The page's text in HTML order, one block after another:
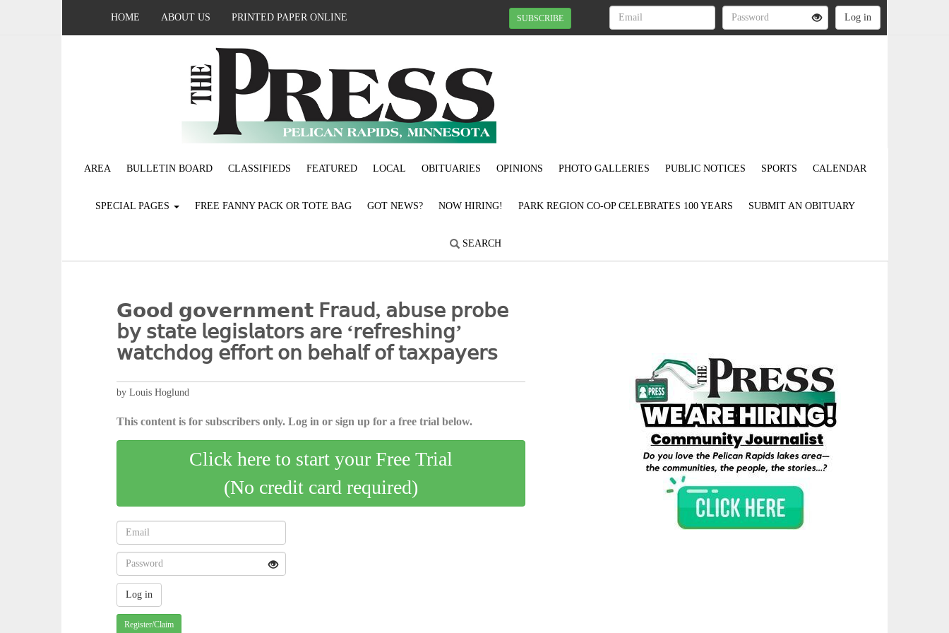
HOME ABOUT US PRINTED PAPER ONLINE SUBSCRIBE
AREA BULLETIN BOARD CLASSIFIEDS FEATURED LOCAL OBITUARIES OPINIONS PHOTO GALLERIES PUBLIC NOTICES SPORTS CALENDAR
SPECIAL PAGES FREE FANNY PACK OR TOTE BAG GOT NEWS? NOW HIRING! PARK REGION CO-OP CELEBRATES 100 YEARS SUBMIT AN OBITUARY
SEARCH
𝗚𝗼𝗼𝗱 𝗴𝗼𝘃𝗲𝗿𝗻𝗺𝗲𝗻𝘁 𝖥𝗋𝖺𝗎𝖽, 𝖺𝖻𝗎𝗌𝖾 𝗉𝗋𝗈𝖻𝖾
𝖻𝗒 𝗌𝗍𝖺𝗍𝖾 𝗅𝖾𝗀𝗂𝗌𝗅𝖺𝗍𝗈𝗋𝗌 𝖺𝗋𝖾 ‘𝗋𝖾𝖿𝗋𝖾𝗌𝗁𝗂𝗇𝗀’
𝗐𝖺𝗍𝖼𝗁𝖽𝗈𝗀 𝖾𝖿𝖿𝗈𝗋𝗍 𝗈𝗇 𝖻𝖾𝗁𝖺𝗅𝖿 𝗈𝖿 𝗍𝖺𝗑𝗉𝖺𝗒𝖾𝗋𝗌
by Louis Hoglund
This content is for subscribers only. Log in or sign up for a free trial below.
Click here to start your Free Trial
(No credit card required)
Register/Claim